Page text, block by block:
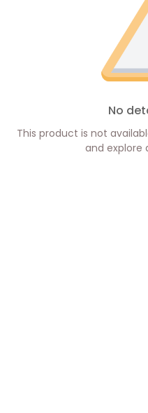
No
This product is not
and explore